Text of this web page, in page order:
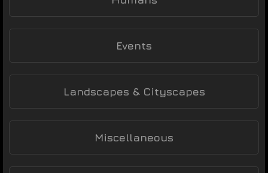
Events
Landscapes & Cityscapes
Miscellaneous